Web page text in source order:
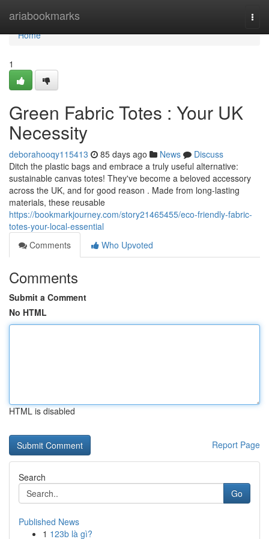
ariabookmarks
Home
Home
1
Green Fabric Totes : Your UK
Necessity
deborahooqy115413 85 days ago News
Discuss
Ditch the plastic bags and embrace a truly useful alternative:
sustainable canvas totes! They've become a beloved accessory
across the UK, and for good reason . Made from long-lasting
materials, these reusable
https://bookmarkjourney.com/story21465455/eco-friendly-fabric-
totes-your-local-essential
Comments
Who Upvoted
Comments
Submit a Comment
No HTML
HTML is disabled
Report Page
Search
Go
Published News
1 123b là gì?